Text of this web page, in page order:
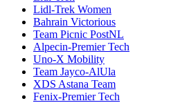
Lidl-Trek Women
Bahrain Victorious
Team Picnic PostNL
Alpecin-Premier Tech
Uno-X Mobility
Team Jayco-AlUla
XDS Astana Team
Fenix-Premier Tech